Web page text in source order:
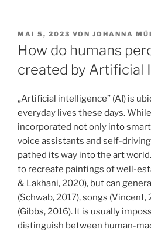
VERÖFFENTLICHT
AM
MAI 5, 2023 VON JOHANNA
How do humans
created by Artificial
„Artificial intelligence” (AI) is
everyday lives these days.
incorporated not only into
voice assistants and self-
pathed its way into the art
to recreate paintings of well-
& Lakhani, 2020), but can
(Schwab, 2017), songs (Vincent,
(Gibbs, 2016). It is usually
distinguish between human-